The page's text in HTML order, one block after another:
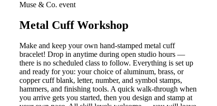
Muse & Co. event
Metal Cuff Workshop
Make and keep your own hand-stamped metal cuff
bracelet! Drop in anytime during open studio hours —
there is no scheduled class to follow. Everything is set up
and ready for you: your choice of aluminum, brass, or
copper cuff blank, letter, number, and symbol stamps,
hammers, and finishing tools. A quick walk-through when
you arrive gets you started, then you design and stamp at